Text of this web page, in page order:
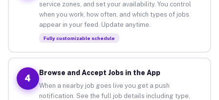
service zones, and set your availability. You control
when you work, how often, and which types of jobs
appear in your feed. Update anytime.
Fully customizable schedule
4
Browse and Accept Jobs in the App
When a nearby job goes live you get a push
notification. See the full job details including type,